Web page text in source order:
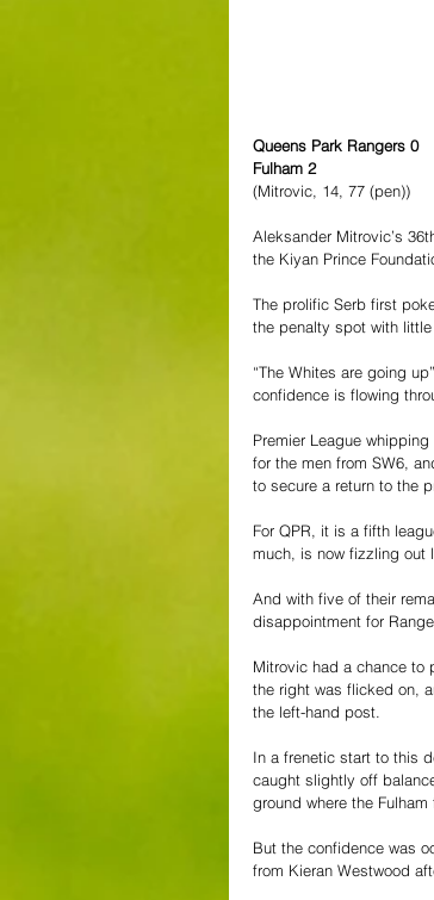
Queens Park Rangers 0
Fulham 2
(Mitrovic, 14, 77 (pen))
Aleksander Mitrovic’s
the Kiyan Prince
The prolific Serb first
the penalty spot with
“The Whites are going
confidence is flowing
Premier League
for the men from SW6,
to secure a return to the
For QPR, it is a fifth
much, is now fizzling out
And with five of their
disappointment for
Mitrovic had a chance to
the right was flicked on,
the left-hand post.
In a frenetic start to this
caught slightly off
ground where the
But the confidence was
from Kieran Westwood